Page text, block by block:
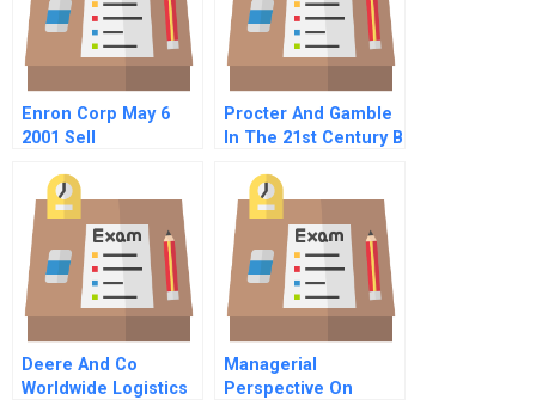
Enron Corp May 6
2001 Sell
Procter And Gamble
In The 21st Century B
Deere And Co
Worldwide Logistics
Managerial
Perspective On